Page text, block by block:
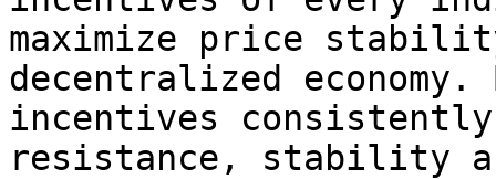
maximize price
decentralized
incentives
resistance, stability